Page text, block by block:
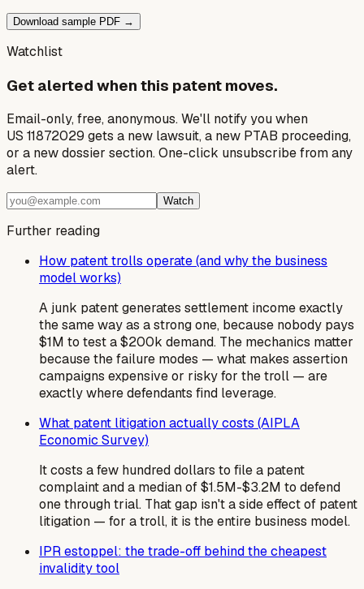
Download sample PDF →
Watchlist
Get alerted when this patent moves.
Email-only, free, anonymous. We'll notify you when
US 11872029 gets a new lawsuit, a new PTAB proceeding,
or a new dossier section. One-click unsubscribe from any
alert.
Watch
Further reading
How patent trolls operate (and why the business
model works)
A junk patent generates settlement income exactly
the same way as a strong one, because nobody pays
$1M to test a $200k demand. The mechanics matter
because the failure modes — what makes assertion
campaigns expensive or risky for the troll — are
exactly where defendants find leverage.
What patent litigation actually costs (AIPLA
Economic Survey)
It costs a few hundred dollars to file a patent
complaint and a median of $1.5M-$3.2M to defend
one through trial. That gap isn't a side effect of patent
litigation — for a troll, it is the entire business model.
IPR estoppel: the trade-off behind the cheapest
invalidity tool